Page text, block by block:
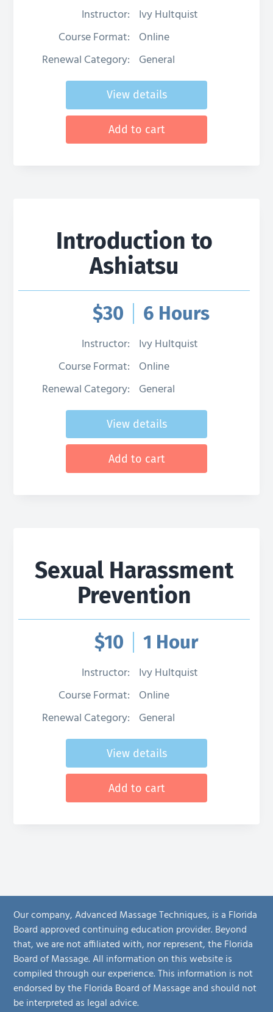
Instructor: Ivy Hultquist
Course Format: Online
Renewal Category: General
View details
Add to cart
Introduction to
Ashiatsu
$30 6 Hours
Instructor: Ivy Hultquist
Course Format: Online
Renewal Category: General
View details
Add to cart
Sexual Harassment
Prevention
$10 1 Hour
Instructor: Ivy Hultquist
Course Format: Online
Renewal Category: General
View details
Add to cart
Our company, Advanced Massage Techniques, is a Florida
Board approved continuing education provider. Beyond
that, we are not affiliated with, nor represent, the Florida
Board of Massage. All information on this website is
compiled through our experience. This information is not
endorsed by the Florida Board of Massage and should not
be interpreted as legal advice.